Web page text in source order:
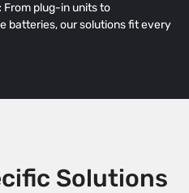
From plug-in units to
batteries, our solutions fit every
Solutions